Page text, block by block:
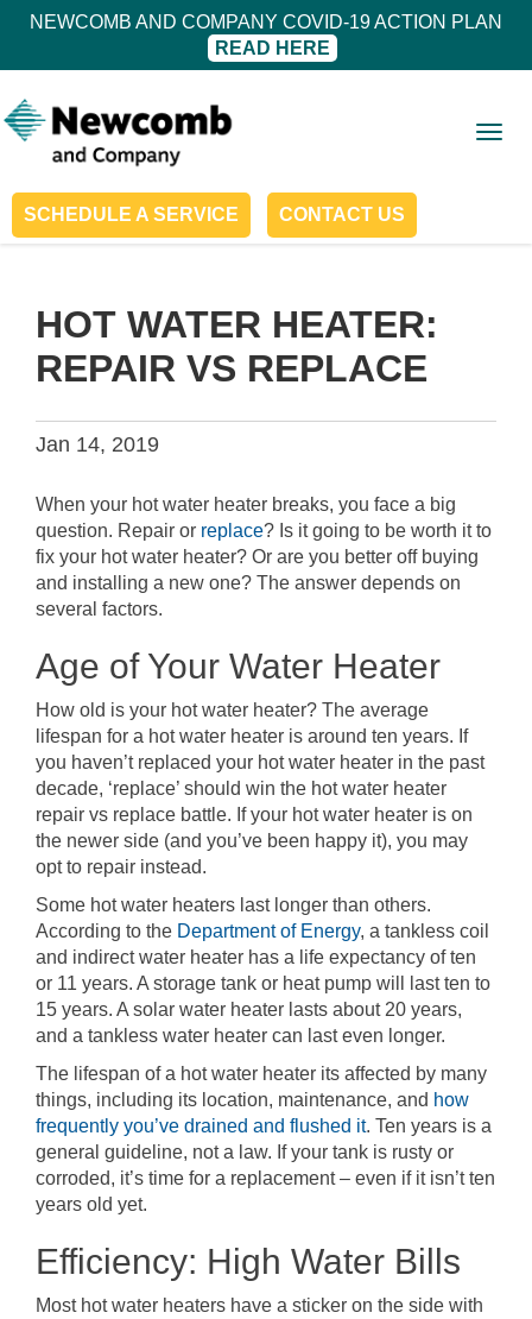
NEWCOMB AND COMPANY COVID-19 ACTION PLAN
READ HERE
SCHEDULE A SERVICE CONTACT US
HOT WATER HEATER:
REPAIR VS REPLACE
Jan 14, 2019
When your hot water heater breaks, you face a big
question. Repair or replace? Is it going to be worth it to
fix your hot water heater? Or are you better off buying
and installing a new one? The answer depends on
several factors.
Age of Your Water Heater
How old is your hot water heater? The average
lifespan for a hot water heater is around ten years. If
you haven’t replaced your hot water heater in the past
decade, ‘replace’ should win the hot water heater
repair vs replace battle. If your hot water heater is on
the newer side (and you’ve been happy it), you may
opt to repair instead.
Some hot water heaters last longer than others.
According to the Department of Energy, a tankless coil
and indirect water heater has a life expectancy of ten
or 11 years. A storage tank or heat pump will last ten to
15 years. A solar water heater lasts about 20 years,
and a tankless water heater can last even longer.
The lifespan of a hot water heater its affected by many
things, including its location, maintenance, and how
frequently you’ve drained and flushed it. Ten years is a
general guideline, not a law. If your tank is rusty or
corroded, it’s time for a replacement – even if it isn’t ten
years old yet.
Efficiency: High Water Bills
Most hot water heaters have a sticker on the side with